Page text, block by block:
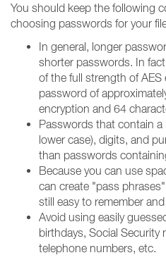
You should keep the following
choosing passwords for your
In general, longer
shorter passwords. In
of the full strength of AES
password of
encryption and 64
Passwords that contain
lower case), digits, and
than passwords
Because you can use
can create "pass
still easy to remember
Avoid using easily
birthdays, Social Security
telephone numbers, etc.